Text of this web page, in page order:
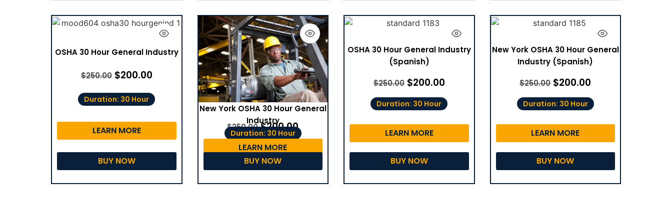
OSHA 30 Hour General Industry
$250.00 $200.00
Duration: 30 Hour
LEARN MORE
BUY NOW
New York OSHA 30 Hour General
Industry
$250.00 $200.00
Duration: 30 Hour
LEARN MORE
BUY NOW
OSHA 30 Hour General Industry
(Spanish)
$250.00 $200.00
Duration: 30 Hour
LEARN MORE
BUY NOW
New York OSHA 30 Hour General
Industry (Spanish)
$250.00 $200.00
Duration: 30 Hour
LEARN MORE
BUY NOW